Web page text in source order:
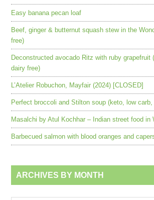
Easy banana pecan loaf
Beef, ginger & butternut squash stew in the
free)
Deconstructed avocado Ritz with ruby grapefruit
dairy free)
L’Atelier Robuchon, Mayfair (2024) [CLOSED]
Perfect broccoli and Stilton soup (keto, low carb,
Masalchi by Atul Kochhar – Indian street food in
Barbecued salmon with blood oranges and
ARCHIVES BY MONTH